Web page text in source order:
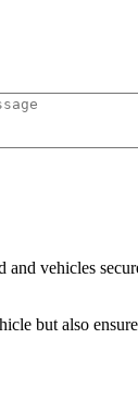
vehicles
but also